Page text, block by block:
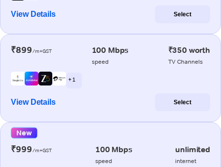
View Details Select
₹899/m+GST 100 Mbps
speed
₹350 worth
TV Channels
+ 1
View Details Select
New
₹999/m+GST 100 Mbps
speed
unlimited
internet